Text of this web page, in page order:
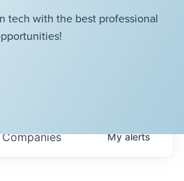
tech with the best professional
Companies Myalerts